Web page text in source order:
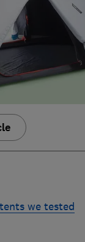
we tested